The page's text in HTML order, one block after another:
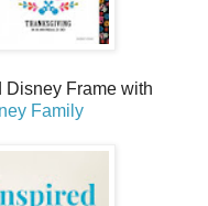
Disney Frame with
Family